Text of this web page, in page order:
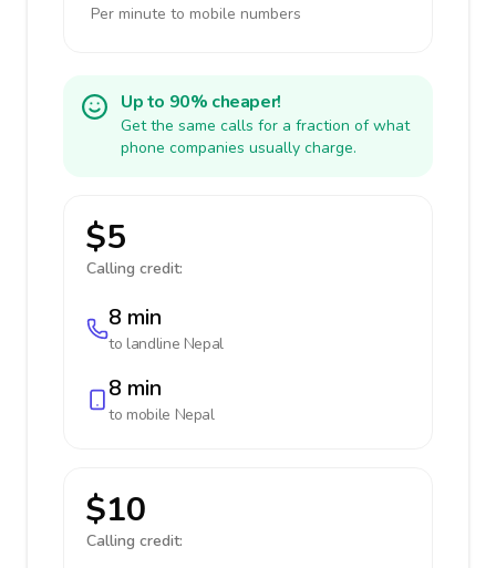
Per minute to mobile numbers
Up to 90% cheaper!
Get the same calls for a fraction of what
phone companies usually charge.
$5
Calling credit:
8 min
to landline Nepal
8 min
to mobile Nepal
$10
Calling credit: